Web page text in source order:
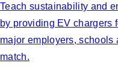
Teach sustainability and
by providing EV chargers
major employers, schools
match.